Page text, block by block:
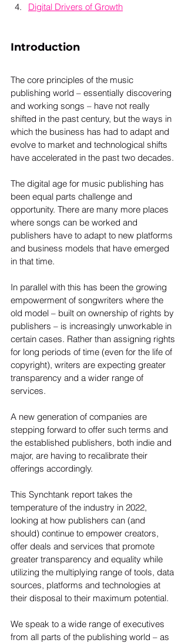
Digital Drivers of Growth
Introduction
The core principles of the music
publishing world – essentially discovering
and working songs – have not really
shifted in the past century, but the ways in
which the business has had to adapt and
evolve to market and technological shifts
have accelerated in the past two decades.
The digital age for music publishing has
been equal parts challenge and
opportunity. There are many more places
where songs can be worked and
publishers have to adapt to new platforms
and business models that have emerged
in that time.
In parallel with this has been the growing
empowerment of songwriters where the
old model – built on ownership of rights by
publishers – is increasingly unworkable in
certain cases. Rather than assigning rights
for long periods of time (even for the life of
copyright), writers are expecting greater
transparency and a wider range of
services.
A new generation of companies are
stepping forward to offer such terms and
the established publishers, both indie and
major, are having to recalibrate their
offerings accordingly.
This Synchtank report takes the
temperature of the industry in 2022,
looking at how publishers can (and
should) continue to empower creators,
offer deals and services that promote
greater transparency and equality while
utilizing the multiplying range of tools, data
sources, platforms and technologies at
their disposal to their maximum potential.
We speak to a wide range of executives
from all parts of the publishing world – as